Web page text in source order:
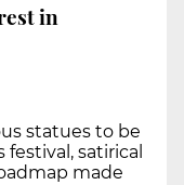
in
statues to be
satirical
made